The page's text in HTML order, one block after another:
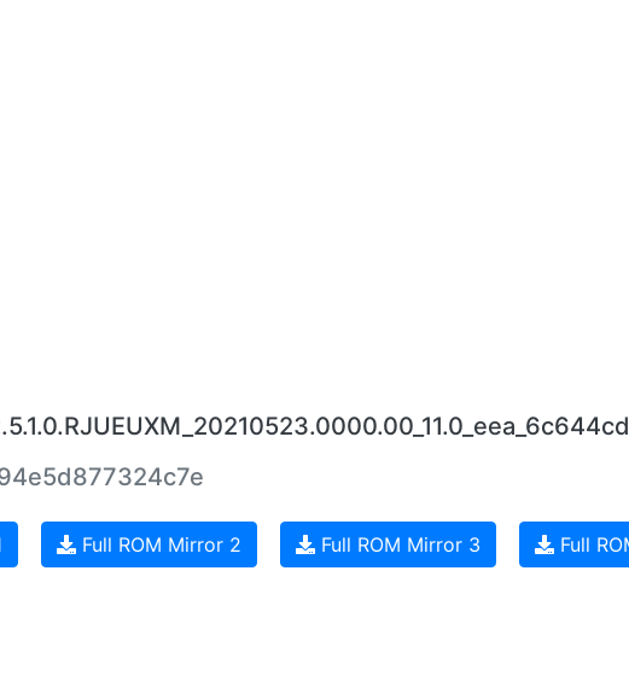
Full ROM Mirror 2 Full ROM Mirror 3 Full